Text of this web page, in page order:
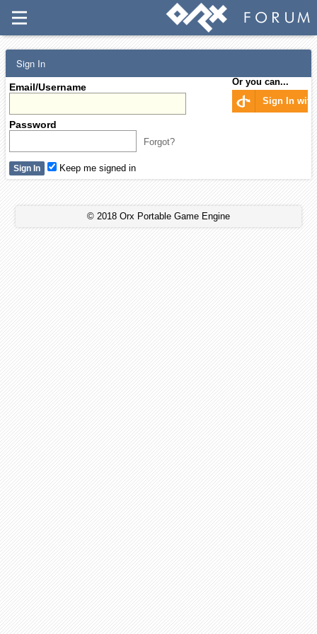
Sign In
Email/Username
Password
Forgot?
Or you can...
Sign In with
Keep me signed in
© 2018 Orx Portable Game Engine